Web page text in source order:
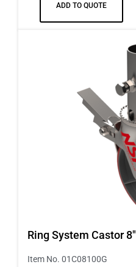
ADD TO QUOTE
Ring System Castor 8″
Item No. 01C08100G